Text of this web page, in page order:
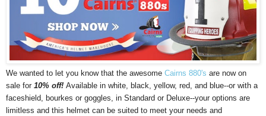
We wanted to let you know that the awesome Cairns 880's are now on
sale for 10% off! Available in white, black, yellow, red, and blue--or with a
faceshield, bourkes or goggles, in Standard or Deluxe--your options are
limitless and this helmet can be suited to meet your needs and